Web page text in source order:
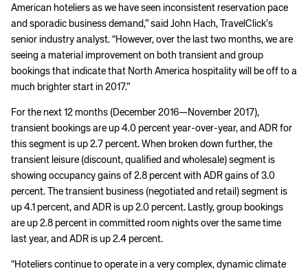
American hoteliers as we have seen inconsistent reservation pace
and sporadic business demand,” said John Hach, TravelClick’s
senior industry analyst. “However, over the last two months, we are
seeing a material improvement on both transient and group
bookings that indicate that North America hospitality will be off to a
much brighter start in 2017.”
For the next 12 months (December 2016—November 2017),
transient bookings are up 4.0 percent year-over-year, and ADR for
this segment is up 2.7 percent. When broken down further, the
transient leisure (discount, qualified and wholesale) segment is
showing occupancy gains of 2.8 percent with ADR gains of 3.0
percent. The transient business (negotiated and retail) segment is
up 4.1 percent, and ADR is up 2.0 percent. Lastly, group bookings
are up 2.8 percent in committed room nights over the same time
last year, and ADR is up 2.4 percent.
“Hoteliers continue to operate in a very complex, dynamic climate